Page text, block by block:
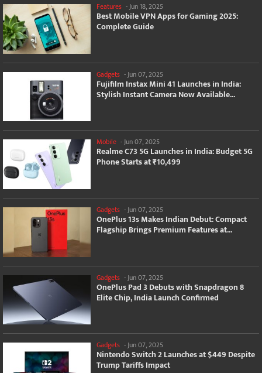
Features -Jun 18, 2025
Best Mobile VPN Apps for Gaming 2025:
Complete Guide
Gadgets - Jun 07, 2025
Fujifilm Instax Mini 41 Launches in India:
Stylish Instant Camera Now Available...
Mobile -Jun 07, 2025
Realme C73 5G Launches in India: Budget 5G
Phone Starts at ₹10,499
Gadgets -Jun 07, 2025
OnePlus 13s Makes Indian Debut: Compact
Flagship Brings Premium Features at...
Gadgets - Jun 07, 2025
OnePlus Pad 3 Debuts with Snapdragon 8
Elite Chip, India Launch Confirmed
Gadgets -Jun 07, 2025
Nintendo Switch 2 Launches at $449 Despite
Trump Tariffs Impact